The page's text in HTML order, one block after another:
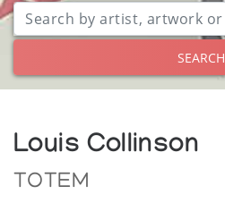
SEARCH
Louis Collinson
TOTEM